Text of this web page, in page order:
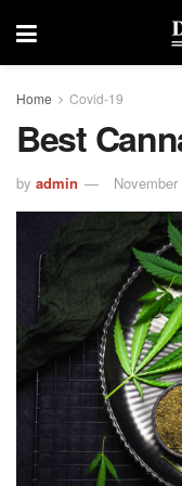
Home Covid-19
Best
by admin